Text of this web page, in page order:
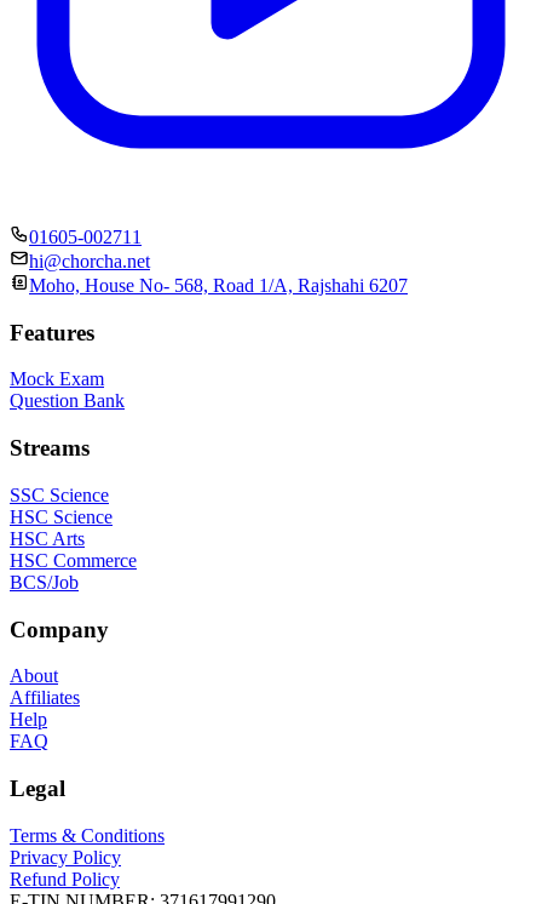
01605-002711
hi@chorcha.net
Moho, House No- 568, Road 1/A, Rajshahi 6207
Features
Mock Exam
Question Bank
Streams
SSC Science
HSC Science
HSC Arts
HSC Commerce
BCS/Job
Company
About
Affiliates
Help
FAQ
Legal
Terms & Conditions
Privacy Policy
Refund Policy